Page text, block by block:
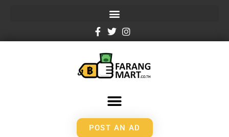
POST AN AD